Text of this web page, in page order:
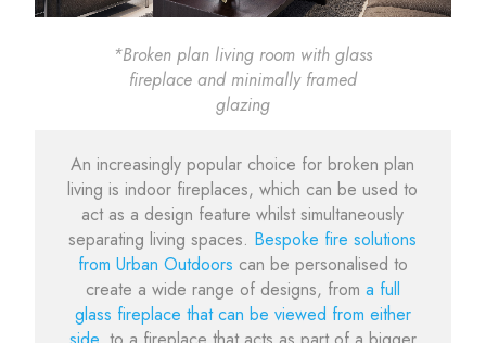
*Broken plan living room with glass
fireplace and minimally framed
glazing
An increasingly popular choice for broken plan
living is indoor fireplaces, which can be used to
act as a design feature whilst simultaneously
separating living spaces. Bespoke fire solutions
from Urban Outdoors can be personalised to
create a wide range of designs, from a full
glass fireplace that can be viewed from either